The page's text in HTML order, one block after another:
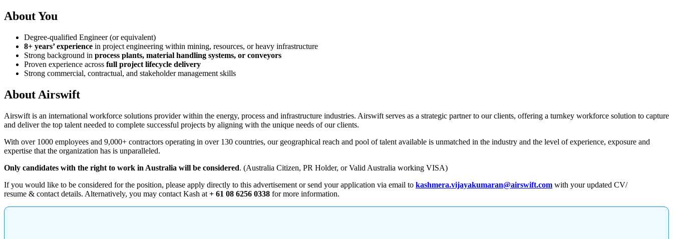
About You
Degree-qualified Engineer (or equivalent)
8+ years’ experience in project engineering within mining, resources, or heavy infrastructure
Strong background in process plants, material handling systems, or conveyors
Proven experience across full project lifecycle delivery
Strong commercial, contractual, and stakeholder management skills
About Airswift
Airswift is an international workforce solutions provider within the energy, process and infrastructure industries. Airswift serves as a strategic partner to our clients, offering a turnkey workforce solution to capture
and deliver the top talent needed to complete successful projects by aligning with the unique needs of our clients.
With over 1000 employees and 9,000+ contractors operating in over 130 countries, our geographical reach and pool of talent available is unmatched in the industry and the level of experience, exposure and
expertise that the organization has is unparalleled.
Only candidates with the right to work in Australia will be considered. (Australia Citizen, PR Holder, or Valid Australia working VISA)
If you would like to be considered for the position, please apply directly to this advertisement or send your application via email to kashmera.vijayakumaran@airswift.com with your updated CV/
resume & contact details. Alternatively, you may contact Kash at + 61 08 6256 0338 for more information.